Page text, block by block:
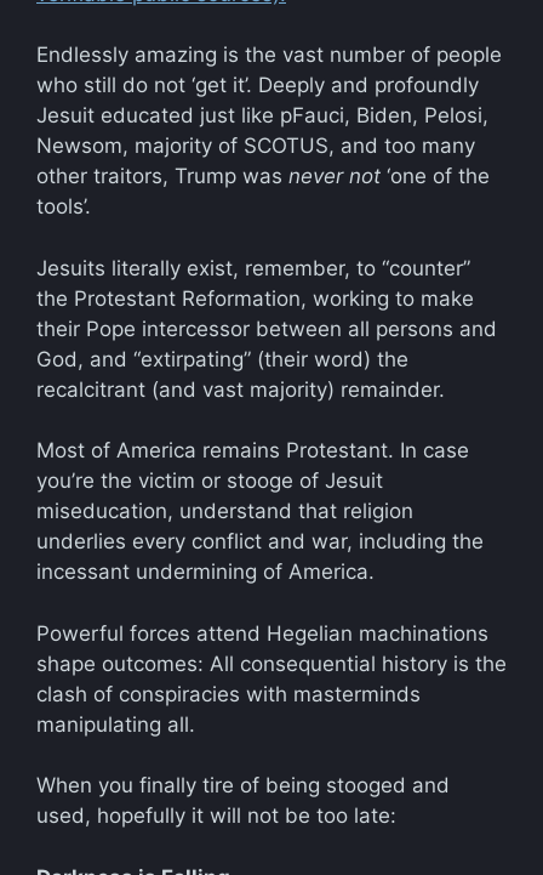
Endlessly amazing is the vast number of people
who still do not ‘get it’. Deeply and profoundly
Jesuit educated just like pFauci, Biden, Pelosi,
Newsom, majority of SCOTUS, and too many
other traitors, Trump was never not ‘one of the
tools’.
Jesuits literally exist, remember, to “counter”
the Protestant Reformation, working to make
their Pope intercessor between all persons and
God, and “extirpating” (their word) the
recalcitrant (and vast majority) remainder.
Most of America remains Protestant. In case
you’re the victim or stooge of Jesuit
miseducation, understand that religion
underlies every conflict and war, including the
incessant undermining of America.
Powerful forces attend Hegelian machinations
shape outcomes: All consequential history is the
clash of conspiracies with masterminds
manipulating all.
When you finally tire of being stooged and
used, hopefully it will not be too late: